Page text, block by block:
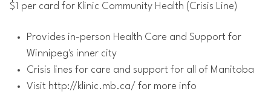
$1 per card for Klinic Community Health (Crisis Line)
Provides in-person Health Care and Support for
Winnipeg's inner city
Crisis lines for care and support for all of Manitoba
Visit http://klinic.mb.ca/ for more info